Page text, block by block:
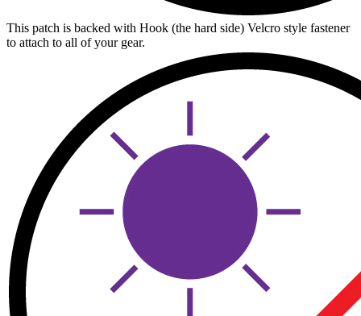
This patch is backed with Hook (the hard side) Velcro style fastener
to attach to all of your gear.